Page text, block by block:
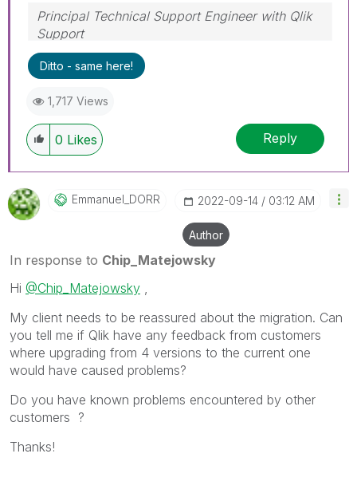
Principal Technical Support Engineer with Qlik
Support
Help users find answers! Don't forget to mark a
solution that worked for you!
Ditto - same here!
1,717 Views
0 Likes Reply
Emmanuel_DORR ‎2022-09-14 03:12 AM
Author
In response to Chip_Matejowsky
Hi @Chip_Matejowsky
My client needs to be reassured about the migration. Can
you tell me if Qlik have any feedback from customers
where upgrading from 4 versions to the current one
would have caused problems?
Do you have known problems encountered by other
customers ?
Thanks!